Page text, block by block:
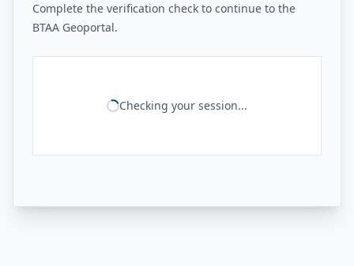
Complete the verification check to continue to the
BTAA Geoportal.
Checking your session...